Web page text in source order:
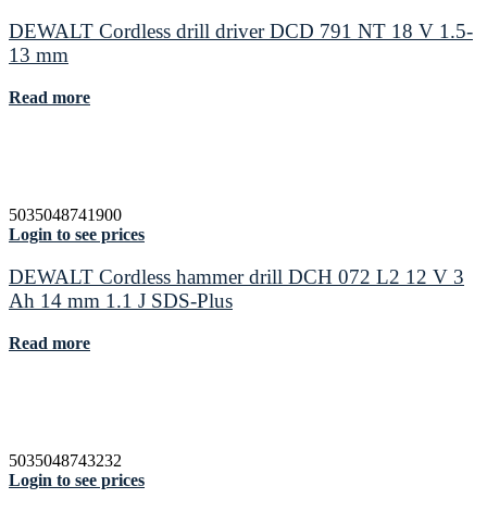
DEWALT Cordless drill driver DCD 791 NT 18 V 1.5-
13 mm
Read more
5035048741900
Login to see prices
DEWALT Cordless hammer drill DCH 072 L2 12 V 3
Ah 14 mm 1.1 J SDS-Plus
Read more
5035048743232
Login to see prices